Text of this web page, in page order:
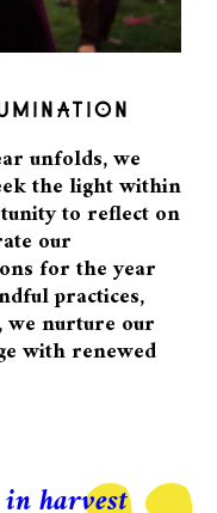
unfolds, we
the light within
to reflect on
our
for the year
practices,
we nurture our
with renewed